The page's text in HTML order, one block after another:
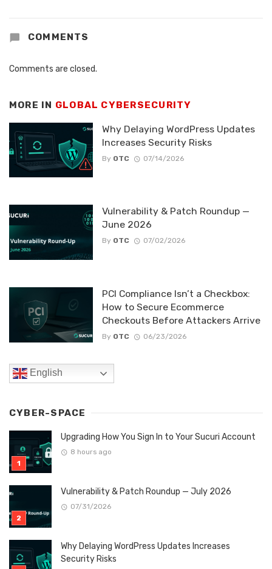
COMMENTS
Comments are closed.
MORE IN GLOBAL CYBERSECURITY
Why Delaying WordPress Updates
Increases Security Risks
By OTC 07/14/2026
Vulnerability & Patch Roundup —
June 2026
By OTC 07/02/2026
PCI Compliance Isn’t a Checkbox:
How to Secure Ecommerce
Checkouts Before Attackers Arrive
By OTC 06/23/2026
English
CYBER-SPACE
Upgrading How You Sign In to Your Sucuri Account
8 hours ago
Vulnerability & Patch Roundup — July 2026
07/31/2026
Why Delaying WordPress Updates Increases
Security Risks